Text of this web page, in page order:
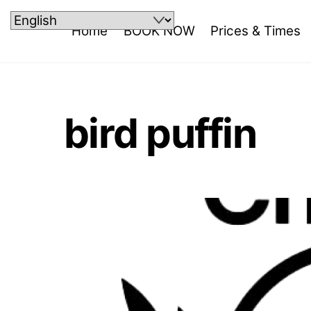
Skip
to
Home BOOK NOW Prices & Times
bird puffin